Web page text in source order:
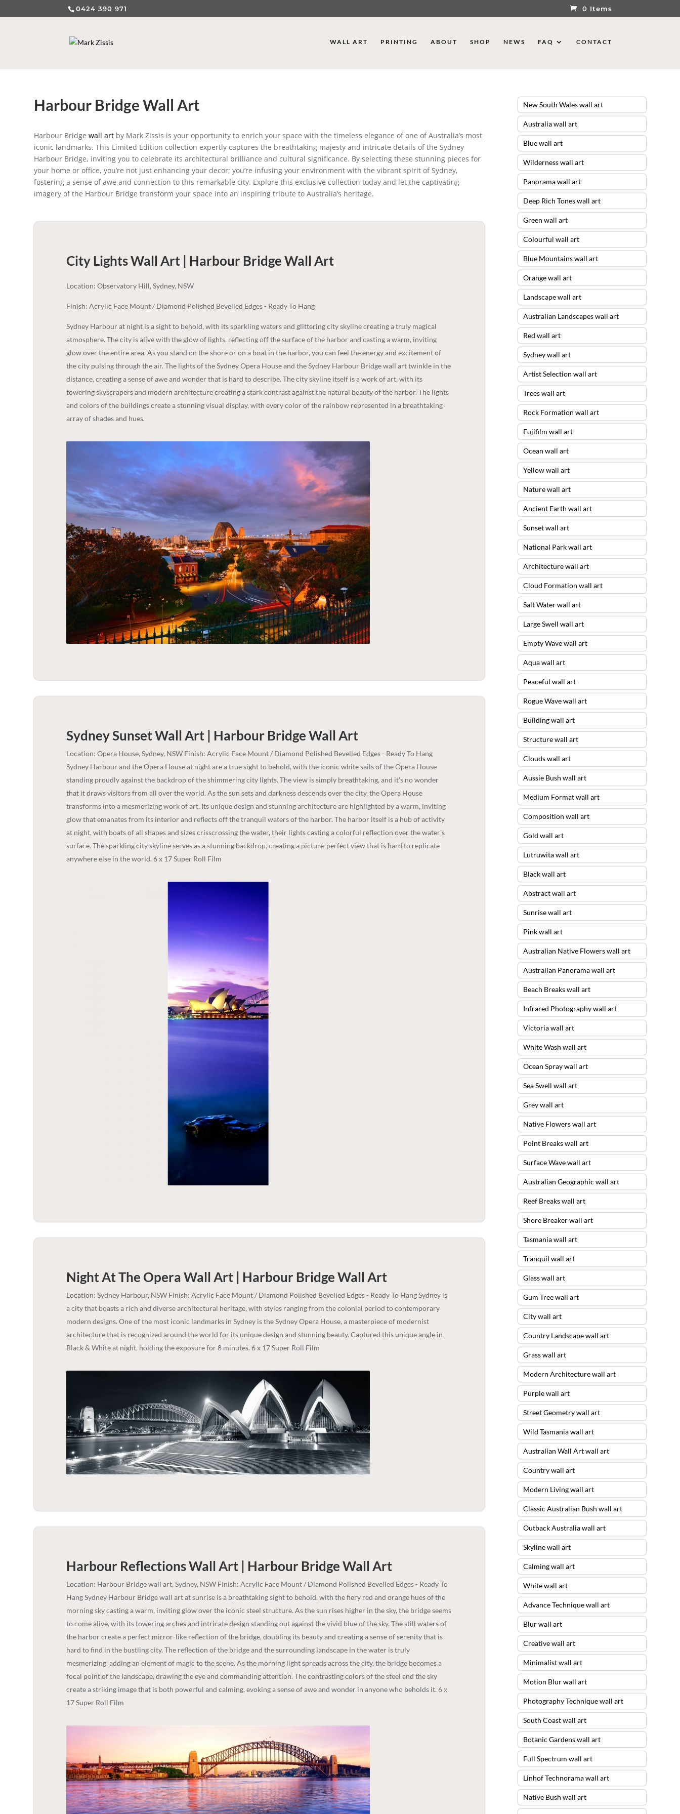
0424 390 971 0 Items
WALL ART PRINTING ABOUT SHOP NEWS FAQ CONTACT
Harbour Bridge Wall Art
Harbour Bridgewall art by Mark Zissis is your opportunity to enrich your space with the timeless elegance of one of Australia’s most
iconic landmarks. This Limited Edition collection expertly captures the breathtaking majesty and intricate details of the Sydney
Harbour Bridge, inviting you to celebrate its architectural brilliance and cultural significance. By selecting these stunning pieces for
your home or office, you’re not just enhancing your decor; you’re infusing your environment with the vibrant spirit of Sydney,
fostering a sense of awe and connection to this remarkable city. Explore this exclusive collection today and let the captivating
imagery of the Harbour Bridge transform your space into an inspiring tribute to Australia’s heritage.
City Lights Wall Art | Harbour BridgeWall Art
Location: Observatory Hill, Sydney, NSW
Finish: Acrylic Face Mount / Diamond Polished Bevelled Edges - Ready To Hang
Sydney Harbour at night is a sight to behold, with its sparkling waters and glittering city skyline creating a truly magical
atmosphere. The city is alive with the glow of lights, reflecting off the surface of the harbor and casting a warm, inviting
glow over the entire area. As you stand on the shore or on a boat in the harbor, you can feel the energy and excitement of
the city pulsing through the air. The lights of the Sydney Opera House and the Sydney Harbour Bridge wall art twinkle in the
distance, creating a sense of awe and wonder that is hard to describe. The city skyline itself is a work of art, with its
towering skyscrapers and modern architecture creating a stark contrast against the natural beauty of the harbor. The lights
and colors of the buildings create a stunning visual display, with every color of the rainbow represented in a breathtaking
array of shades and hues.
Sydney Sunset Wall Art | Harbour BridgeWall Art
Location: Opera House, Sydney, NSW Finish: Acrylic Face Mount / Diamond Polished Bevelled Edges - Ready To Hang
Sydney Harbour and the Opera House at night are a true sight to behold, with the iconic white sails of the Opera House
standing proudly against the backdrop of the shimmering city lights. The view is simply breathtaking, and it's no wonder
that it draws visitors from all over the world. As the sun sets and darkness descends over the city, the Opera House
transforms into a mesmerizing work of art. Its unique design and stunning architecture are highlighted by a warm, inviting
glow that emanates from its interior and reflects off the tranquil waters of the harbor. The harbor itself is a hub of activity
at night, with boats of all shapes and sizes crisscrossing the water, their lights casting a colorful reflection over the water's
surface. The sparkling city skyline serves as a stunning backdrop, creating a picture-perfect view that is hard to replicate
anywhere else in the world. 6 x 17 Super Roll Film
Night At The Opera Wall Art | Harbour BridgeWall Art
Location: Sydney Harbour, NSW Finish: Acrylic Face Mount / Diamond Polished Bevelled Edges - Ready To Hang Sydney is
a city that boasts a rich and diverse architectural heritage, with styles ranging from the colonial period to contemporary
modern designs. One of the most iconic landmarks in Sydney is the Sydney Opera House, a masterpiece of modernist
architecture that is recognized around the world for its unique design and stunning beauty. Captured this unique angle in
Black & White at night, holding the exposure for 8 minutes. 6 x 17 Super Roll Film
Harbour Reflections Wall Art | Harbour BridgeWall Art
Location: Harbour Bridge wall art, Sydney, NSW Finish: Acrylic Face Mount / Diamond Polished Bevelled Edges - Ready To
Hang Sydney Harbour Bridge wall art at sunrise is a breathtaking sight to behold, with the fiery red and orange hues of the
morning sky casting a warm, inviting glow over the iconic steel structure. As the sun rises higher in the sky, the bridge seems
to come alive, with its towering arches and intricate design standing out against the vivid blue of the sky. The still waters of
the harbor create a perfect mirror-like reflection of the bridge, doubling its beauty and creating a sense of serenity that is
hard to find in the bustling city. The reflection of the bridge and the surrounding landscape in the water is truly
mesmerizing, adding an element of magic to the scene. As the morning light spreads across the city, the bridge becomes a
focal point of the landscape, drawing the eye and commanding attention. The contrasting colors of the steel and the sky
create a striking image that is both powerful and calming, evoking a sense of awe and wonder in anyone who beholds it. 6 x
17 Super Roll Film
New South Wales wall art
Australia wall art
Blue wall art
Wilderness wall art
Panorama wall art
Deep Rich Tones wall art
Green wall art
Colourful wall art
Blue Mountains wall art
Orange wall art
Landscape wall art
Australian Landscapes wall art
Red wall art
Sydney wall art
Artist Selection wall art
Trees wall art
Rock Formation wall art
Fujifilm wall art
Ocean wall art
Yellow wall art
Nature wall art
Ancient Earth wall art
Sunset wall art
National Park wall art
Architecture wall art
Cloud Formation wall art
Salt Water wall art
Large Swell wall art
Empty Wave wall art
Aqua wall art
Peaceful wall art
Rogue Wave wall art
Building wall art
Structure wall art
Clouds wall art
Aussie Bush wall art
Medium Format wall art
Composition wall art
Gold wall art
Lutruwita wall art
Black wall art
Abstract wall art
Sunrise wall art
Pink wall art
Australian Native Flowers wall art
Australian Panorama wall art
Beach Breaks wall art
Infrared Photography wall art
Victoria wall art
White Wash wall art
Ocean Spray wall art
Sea Swell wall art
Grey wall art
Native Flowers wall art
Point Breaks wall art
Surface Wave wall art
Australian Geographic wall art
Reef Breaks wall art
Shore Breaker wall art
Tasmania wall art
Tranquil wall art
Glass wall art
Gum Tree wall art
City wall art
Country Landscape wall art
Grass wall art
Modern Architecture wall art
Purple wall art
Street Geometry wall art
Wild Tasmania wall art
Australian Wall Art wall art
Country wall art
Modern Living wall art
Classic Australian Bush wall art
Outback Australia wall art
Skyline wall art
Calming wall art
White wall art
Advance Technique wall art
Blur wall art
Creative wall art
Minimalist wall art
Motion Blur wall art
Photography Technique wall art
South Coast wall art
Botanic Gardens wall art
Full Spectrum wall art
Linhof Technorama wall art
Native Bush wall art